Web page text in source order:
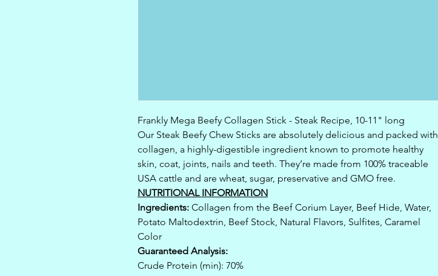
Frankly Mega Beefy Collagen Stick - Steak Recipe, 10-11" long
Our Steak Beefy Chew Sticks are absolutely delicious and packed with
collagen, a highly-digestible ingredient known to promote healthy
skin, coat, joints, nails and teeth. They’re made from 100% traceable
USA cattle and are wheat, sugar, preservative and GMO free.
NUTRITIONAL INFORMATION
Ingredients: Collagen from the Beef Corium Layer, Beef Hide, Water,
Potato Maltodextrin, Beef Stock, Natural Flavors, Sulfites, Caramel
Color
Guaranteed Analysis:
Crude Protein (min): 70%